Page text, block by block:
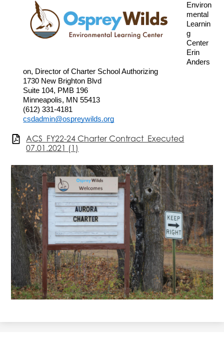
Environ
mental
Learnin
g
Center
Erin
Anders
on, Director of Charter School Authorizing
1730 New Brighton Blvd
Suite 104, PMB 196
Minneapolis, MN 55413
(612) 331-4181
csdadmin@ospreywilds.org
ACS_FY22-24 Charter Contract_Executed
07.01.2021 (1)